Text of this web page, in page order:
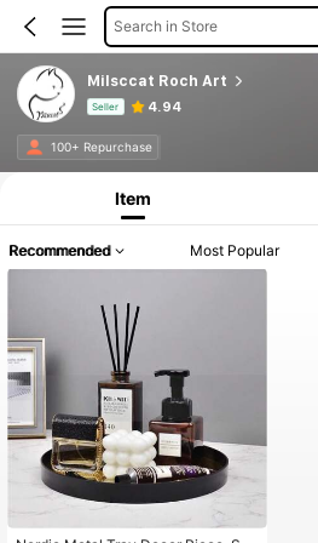
Search in Store
Milsccat Roch Art
Seller 4.94
100+ Repurchase
Product Info: Price Disclosure, Sales & Stock
Item
Recommended Most Popular